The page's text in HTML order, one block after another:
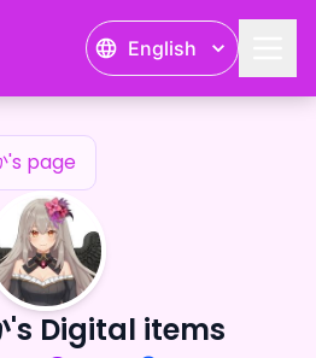
English
's page
's Digital items